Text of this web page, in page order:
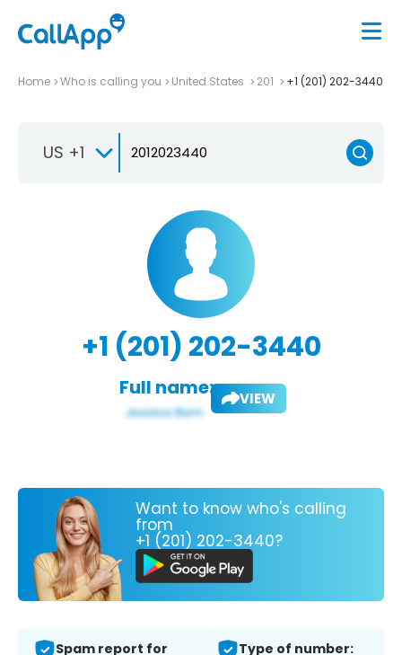
Home Who is calling you United States 201 +1 (201) 202-3440
US +1
+1 (201) 202-3440
Full name: VIEW
Want to know who's calling
from
+1 (201) 202-3440?
Spam report for
Type of number: